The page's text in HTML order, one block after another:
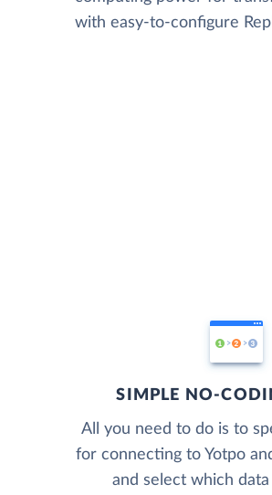
with easy-to-configure
SIMPLE NO-
All you need to do is to
for connecting to Yotpo
and select which